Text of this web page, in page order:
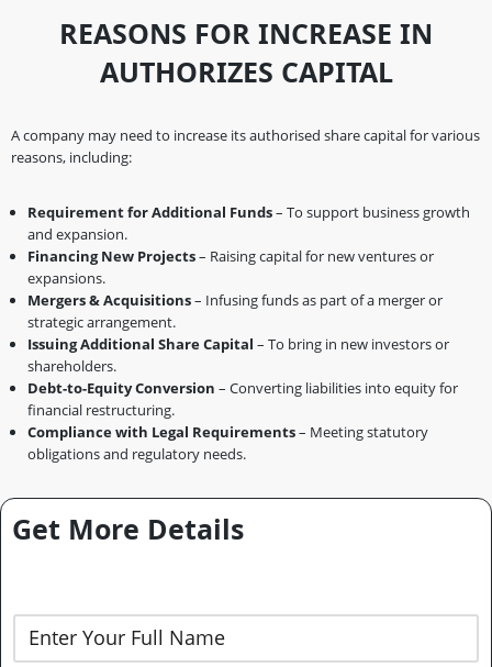
REASONS FOR INCREASE IN
AUTHORIZES CAPITAL
A company may need to increase its authorised share capital for various
reasons, including:
Requirement for Additional Funds– To support business growth
and expansion.
Financing New Projects– Raising capital for new ventures or
expansions.
Mergers & Acquisitions– Infusing funds as part of a merger or
strategic arrangement.
Issuing Additional Share Capital – To bring in new investors or
shareholders.
Debt-to-Equity Conversion – Converting liabilities into equity for
financial restructuring.
Compliance with Legal Requirements– Meeting statutory
obligations and regulatory needs.
Get More Details